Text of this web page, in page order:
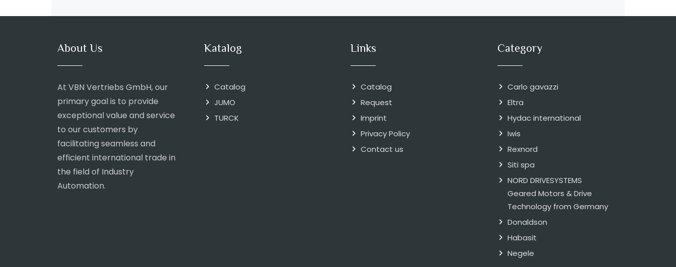
About Us
At VBN Vertriebs GmbH, our
primary goal is to provide
exceptional value and service
to our customers by
facilitating seamless and
efficient international trade in
the field of Industry
Automation.
Katalog
Catalog
JUMO
TURCK
Links
Catalog
Request
Imprint
Privacy Policy
Contact us
Category
Carlo gavazzi
Eltra
Hydac international
Iwis
Rexnord
Siti spa
NORD DRIVESYSTEMS
Geared Motors & Drive
Technology from Germany
Donaldson
Habasit
Negele